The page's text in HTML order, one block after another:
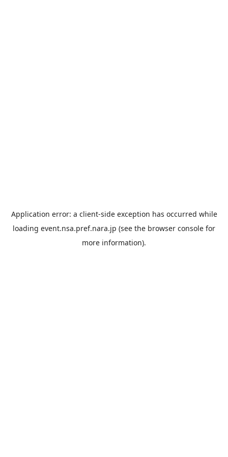
Application error: a client-side exception has occurred while
loading event.nsa.pref.nara.jp (see the browser console for
more information).